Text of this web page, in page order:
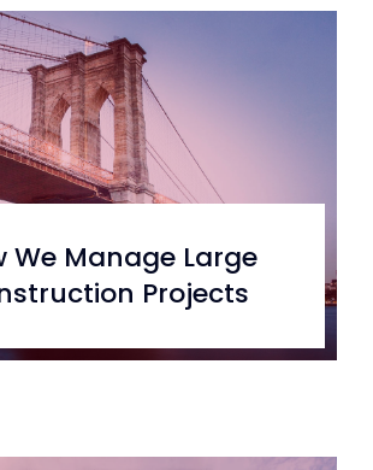
We Manage Large
Projects